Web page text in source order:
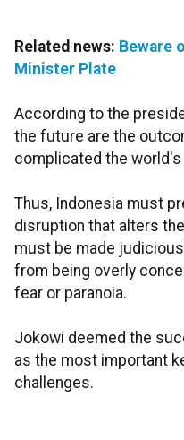
Related news: Beware
Minister Plate
According to the
the future are the
complicated the
Thus, Indonesia must
disruption that alters
must be made
from being overly
fear or paranoia.
Jokowi deemed the
as the most important
challenges.